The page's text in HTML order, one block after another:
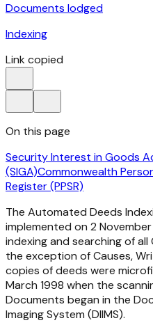
Documents lodged
Indexing
Link copied
On this page
Security Interest in Goods
(SIGA)Commonwealth
Register (PPSR)
The Automated Deeds
implemented on 2
indexing and searching of
the exception of Causes,
copies of deeds were
March 1998 when the
Documents began in the
Imaging System (DIIMS).